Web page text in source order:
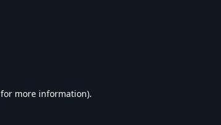
for more information).